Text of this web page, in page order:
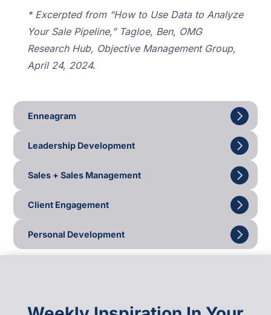
* Excerpted from “How to Use Data to Analyze
Your Sale Pipeline,” Tagloe, Ben, OMG
Research Hub, Objective Management Group,
April 24, 2024.
Enneagram
Leadership Development
Sales + Sales Management
Client Engagement
Personal Development